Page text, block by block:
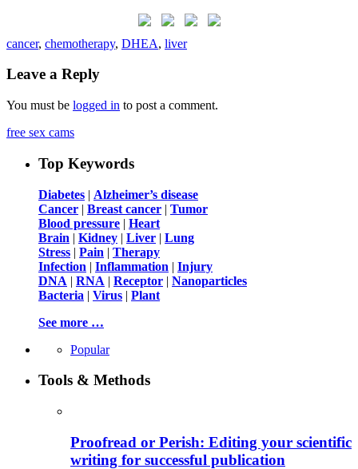
cancer, chemotherapy, DHEA, liver
Leave a Reply
You must be logged in to post a comment.
free sex cams
Top Keywords
Diabetes | Alzheimer’s disease
Cancer | Breast cancer | Tumor
Blood pressure | Heart
Brain | Kidney | Liver | Lung
Stress | Pain | Therapy
Infection | Inflammation | Injury
DNA | RNA | Receptor | Nanoparticles
Bacteria | Virus | Plant
See more …
Popular
Tools & Methods
Proofread or Perish: Editing your scientific
writing for successful publication